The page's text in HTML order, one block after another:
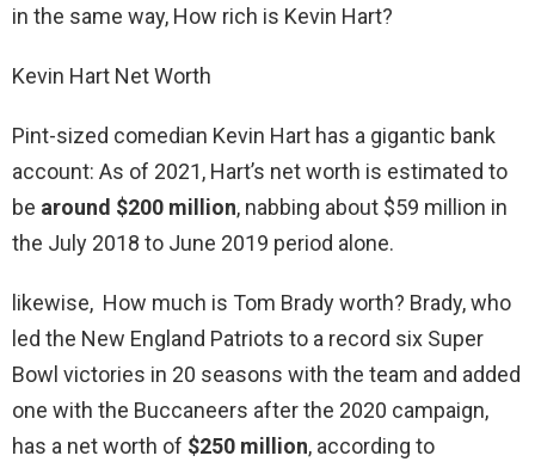
in the same way, How rich is Kevin Hart?
Kevin Hart Net Worth
Pint-sized comedian Kevin Hart has a gigantic bank
account: As of 2021, Hart’s net worth is estimated to
be around $200 million, nabbing about $59 million in
the July 2018 to June 2019 period alone.
likewise, How much is Tom Brady worth? Brady, who
led the New England Patriots to a record six Super
Bowl victories in 20 seasons with the team and added
one with the Buccaneers after the 2020 campaign,
has a net worth of $250 million, according to